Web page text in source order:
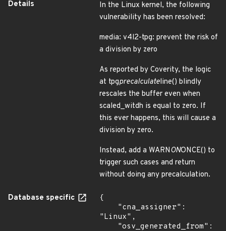
Details
In the Linux kernel, the following
vulnerability has been resolved:
media: v4l2-tpg: prevent the risk of
a division by zero
As reported by Coverity, the logic
at tpgprecalculateline() blindly
rescales the buffer even when
scaled_witdh is equal to zero. If
this ever happens, this will cause a
division by zero.
Instead, add a WARNONONCE() to
trigger such cases and return
without doing any precalculation.
Database specific
{
"Linux",